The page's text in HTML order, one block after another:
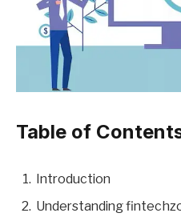
Table of
Introduction
Understanding